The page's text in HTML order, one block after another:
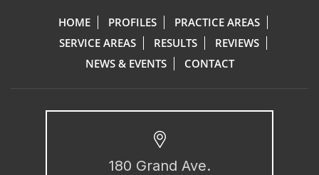
HOME PROFILES
PRACTICE AREAS
SERVICE AREAS
RESULTS
REVIEWS
NEWS & EVENTS
CONTACT
180 Grand Ave.